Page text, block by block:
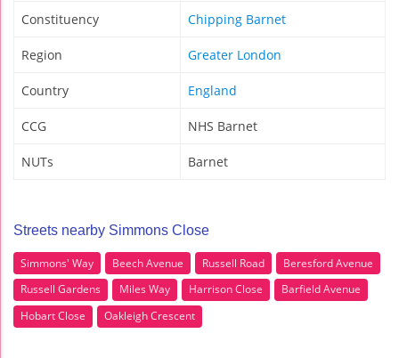
Constituency Chipping Barnet
Region Greater London
Country England
CCG NHS Barnet
NUTs Barnet
Streets nearby Simmons Close
Simmons' Way Beech Avenue Russell Road
Beresford Avenue
Russell Gardens
Miles Way Harrison Close
Barfield Avenue
Hobart Close
Oakleigh Crescent